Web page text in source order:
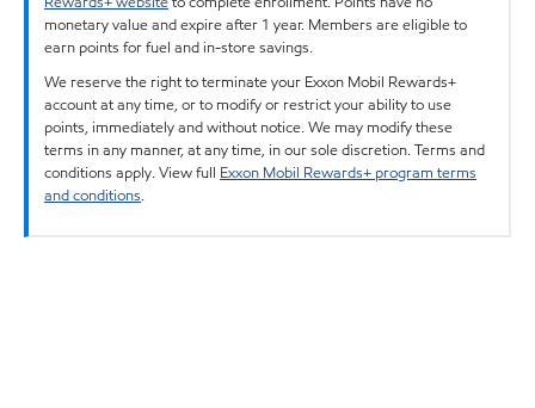
monetary value and expire after 1 year. Members are eligible to
earn points for fuel and in-store savings.
We reserve the right to terminate your Exxon Mobil Rewards+
account at any time, or to modify or restrict your ability to use
points, immediately and without notice. We may modify these
terms in any manner, at any time, in our sole discretion. Terms and
conditions apply. View full Exxon Mobil Rewards+ program terms
and conditions.